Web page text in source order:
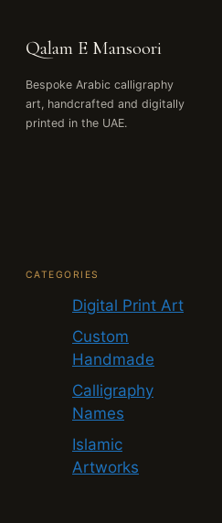
Qalam E Mansoori
Bespoke Arabic calligraphy
art, handcrafted and digitally
printed in the UAE.
CATEGORIES
Digital Print Art
Custom
Handmade
Calligraphy
Names
Islamic
Artworks